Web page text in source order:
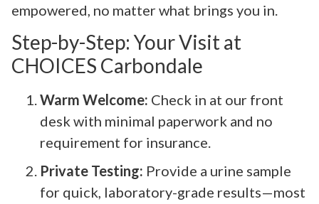
empowered, no matter what brings you in.
Step-by-Step: Your Visit at
CHOICES Carbondale
Warm Welcome: Check in at our front
desk with minimal paperwork and no
requirement for insurance.
Private Testing: Provide a urine sample
for quick, laboratory-grade results—most